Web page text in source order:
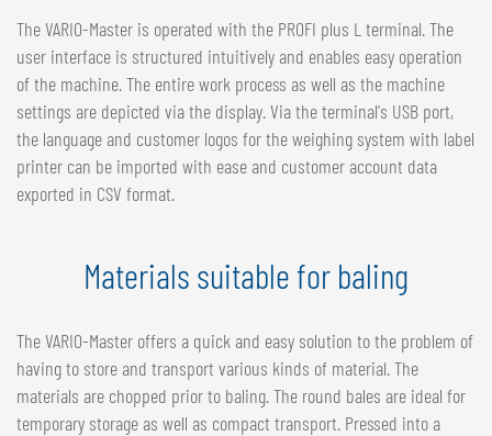
The VARIO-Master is operated with the PROFI plus L terminal. The
user interface is structured intuitively and enables easy operation
of the machine. The entire work process as well as the machine
settings are depicted via the display. Via the terminal's USB port,
the language and customer logos for the weighing system with label
printer can be imported with ease and customer account data
exported in CSV format.
Materials suitable for baling
The VARIO-Master offers a quick and easy solution to the problem of
having to store and transport various kinds of material. The
materials are chopped prior to baling. The round bales are ideal for
temporary storage as well as compact transport. Pressed into a